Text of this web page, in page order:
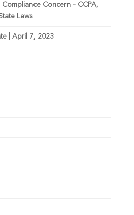
Concern – CCPA,
Laws
| April 7, 2023